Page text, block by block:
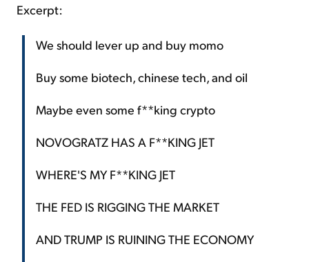
Excerpt:
We should lever up and buy momo
Buy some biotech, chinese tech, and oil
Maybe even some f**king crypto
NOVOGRATZ HAS A F**KING JET
WHERE'S MY F**KING JET
THE FED IS RIGGING THE MARKET
AND TRUMP IS RUINING THE ECONOMY